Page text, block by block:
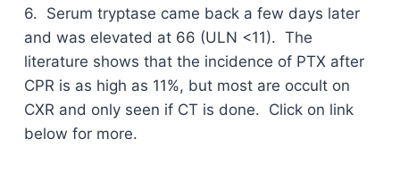
6. Serum tryptase came back a few days later
and was elevated at 66 (ULN <11). The
literature shows that the incidence of PTX after
CPR is as high as 11%, but most are occult on
CXR and only seen if CT is done. Click on link
below for more.